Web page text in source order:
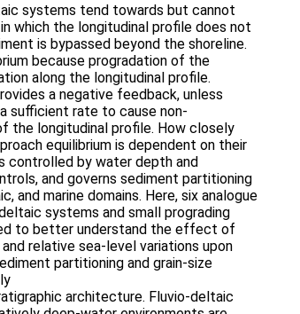
systems tend towards but cannot
which the longitudinal profile does not
is bypassed beyond the shoreline.
because progradation of the
along the longitudinal profile.
a negative feedback, unless
sufficient rate to cause non-
the longitudinal profile. How closely
equilibrium is dependent on their
controlled by water depth and
and governs sediment partitioning
and marine domains. Here, six analogue
systems and small prograding
to better understand the effect of
relative sea-level variations upon
partitioning and grain-size
architecture. Fluvio-deltaic